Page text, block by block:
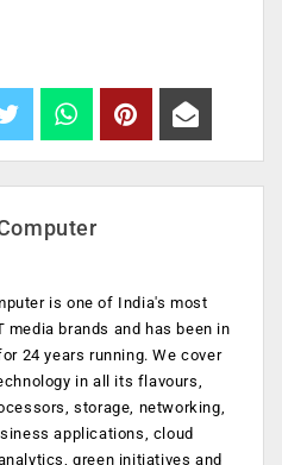
is one of India's most
media brands and has been in
24 years running. We cover
in all its flavours,
storage, networking,
applications, cloud
green initiatives and